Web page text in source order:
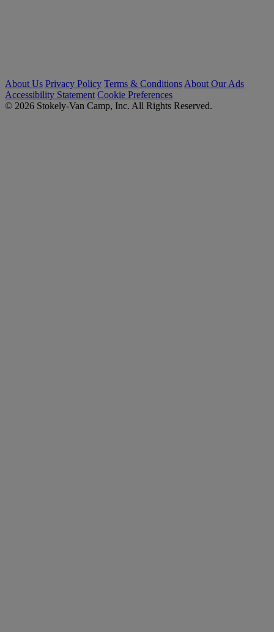
About Us Privacy Policy Terms & Conditions About Our Ads
Accessibility Statement Cookie Preferences
© 2026 Stokely-Van Camp, Inc. All Rights Reserved.